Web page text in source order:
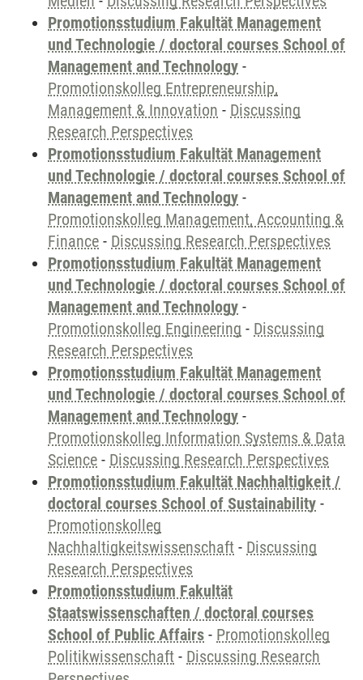
Promotionsstudium Fakultät Management
und Technologie / doctoral courses School of
Management and Technology -
Promotionskolleg Entrepreneurship,
Management & Innovation - Discussing
Research Perspectives
Promotionsstudium Fakultät Management
und Technologie / doctoral courses School of
Management and Technology -
Promotionskolleg Management, Accounting &
Finance - Discussing Research Perspectives
Promotionsstudium Fakultät Management
und Technologie / doctoral courses School of
Management and Technology -
Promotionskolleg Engineering - Discussing
Research Perspectives
Promotionsstudium Fakultät Management
und Technologie / doctoral courses School of
Management and Technology -
Promotionskolleg Information Systems & Data
Science - Discussing Research Perspectives
Promotionsstudium Fakultät Nachhaltigkeit /
doctoral courses School of Sustainability -
Promotionskolleg
Nachhaltigkeitswissenschaft - Discussing
Research Perspectives
Promotionsstudium Fakultät
Staatswissenschaften / doctoral courses
School of Public Affairs - Promotionskolleg
Politikwissenschaft - Discussing Research